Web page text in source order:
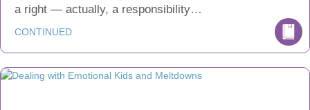
a right — actually, a responsibility…
CONTINUED